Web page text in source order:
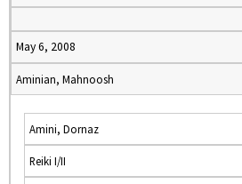
May 6, 2008
Aminian, Mahnoosh
Amini, Dornaz
Reiki I/II